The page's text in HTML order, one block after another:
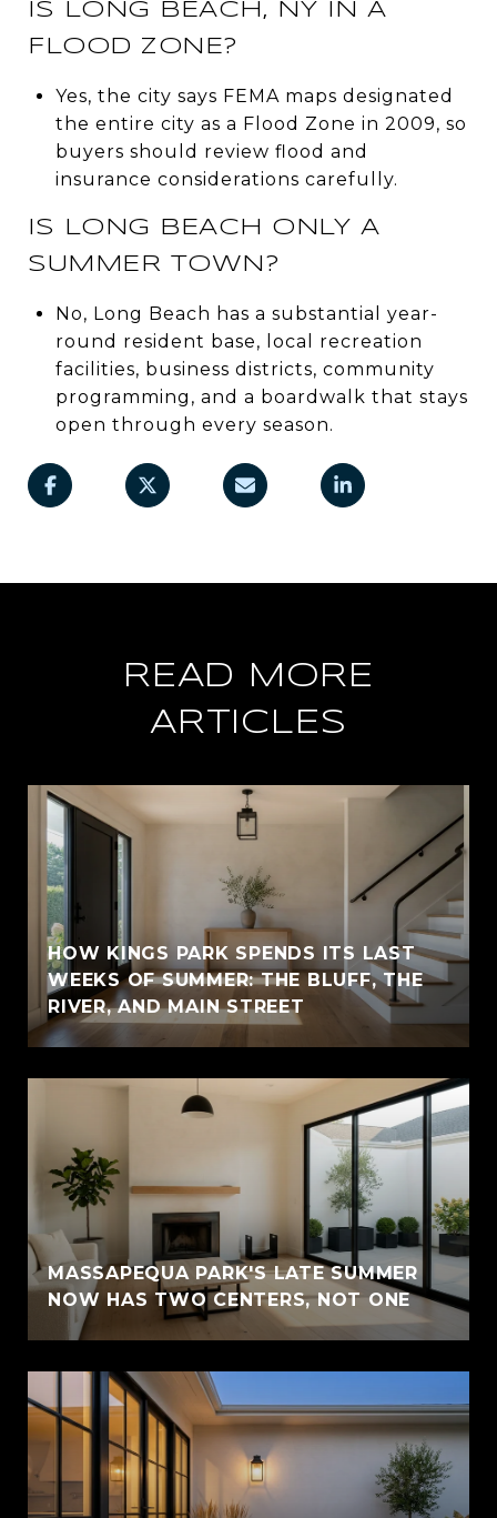
IS LONG BEACH, NY IN A
FLOOD ZONE?
Yes, the city says FEMA maps designated
the entire city as a Flood Zone in 2009, so
buyers should review flood and
insurance considerations carefully.
IS LONG BEACH ONLY A
SUMMER TOWN?
No, Long Beach has a substantial year-
round resident base, local recreation
facilities, business districts, community
programming, and a boardwalk that stays
open through every season.
READ MORE
ARTICLES
HOW KINGS PARK SPENDS ITS LAST
WEEKS OF SUMMER: THE BLUFF, THE
RIVER, AND MAIN STREET
MASSAPEQUA PARK'S LATE SUMMER
NOW HAS TWO CENTERS, NOT ONE